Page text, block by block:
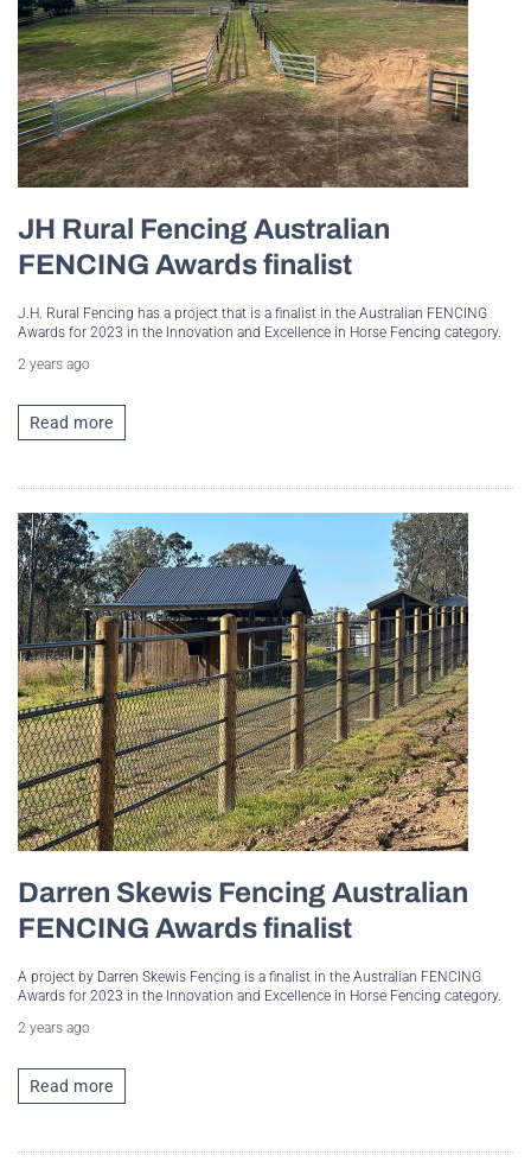
JH Rural Fencing Australian
FENCING Awards finalist
J.H. Rural Fencing has a project that is a finalist in the Australian FENCING
Awards for 2023 in the Innovation and Excellence in Horse Fencing category.
2 years ago
Read more
Darren Skewis Fencing Australian
FENCING Awards finalist
A project by Darren Skewis Fencing is a finalist in the Australian FENCING
Awards for 2023 in the Innovation and Excellence in Horse Fencing category.
2 years ago
Read more